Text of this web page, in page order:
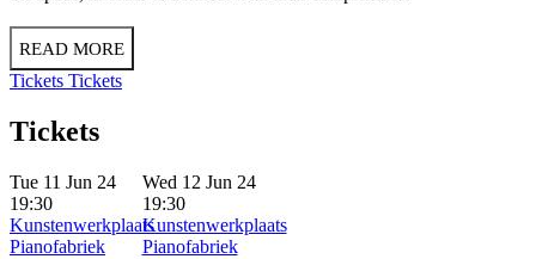
READ MORE
Tickets Tickets
Tickets
Tue 11 Jun 24
19:30
Kunstenwerkplaats
Pianofabriek
Wed 12 Jun 24
19:30
Kunstenwerkplaats
Pianofabriek